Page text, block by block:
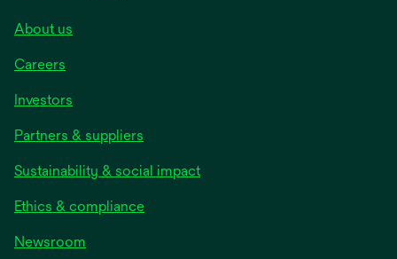
About us
Careers
Investors
Partners & suppliers
Sustainability & social impact
Ethics & compliance
Newsroom